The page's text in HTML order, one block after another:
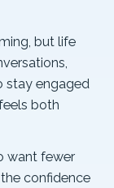
but life
stay engaged
both
want fewer
confidence